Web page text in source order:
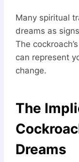
Many spiritual
dreams as
The
can represent
change.
The
Dreams